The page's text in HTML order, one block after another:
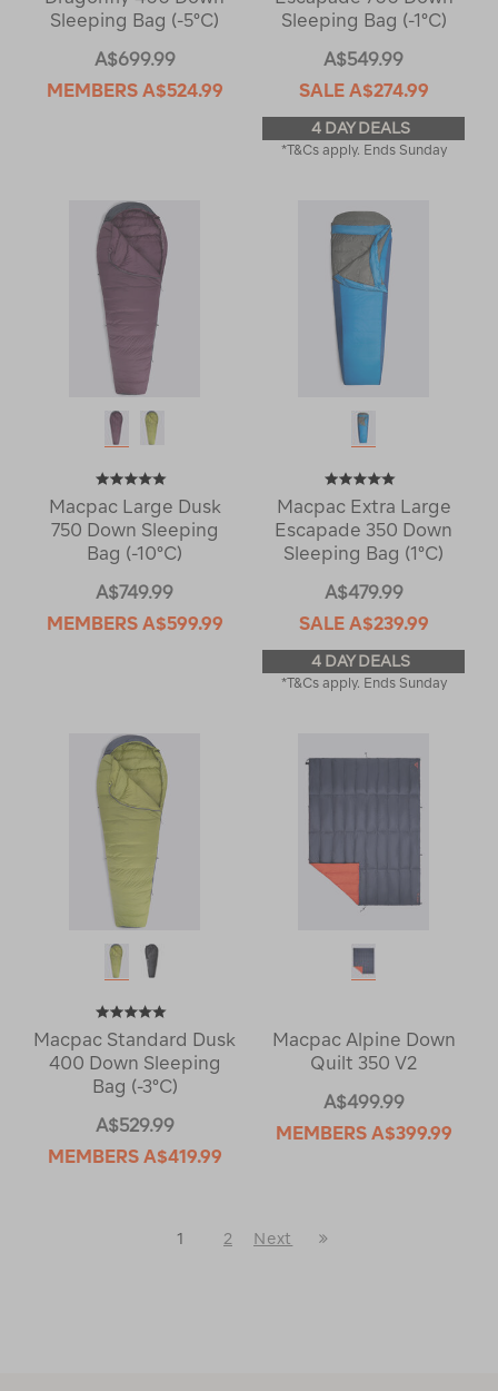
Sleeping Bag (-5°C)
A$699.99
MEMBERS A$524.99
Sleeping Bag (-1°C)
A$549.99
SALE A$274.99
4 DAY DEALS
*T&Cs apply. Ends Sunday
Macpac Large Dusk
750 Down Sleeping
Bag (-10°C)
A$749.99
MEMBERS A$599.99
Macpac Extra Large
Escapade 350 Down
Sleeping Bag (1°C)
A$479.99
SALE A$239.99
4 DAY DEALS
*T&Cs apply. Ends Sunday
Macpac Standard Dusk
400 Down Sleeping
Bag (-3°C)
A$529.99
MEMBERS A$419.99
Macpac Alpine Down
Quilt 350 V2
A$499.99
MEMBERS A$399.99
1 2
Next